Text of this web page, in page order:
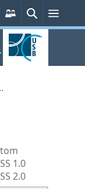
Persönliche
Services
SucheMenü
1.0
2.0